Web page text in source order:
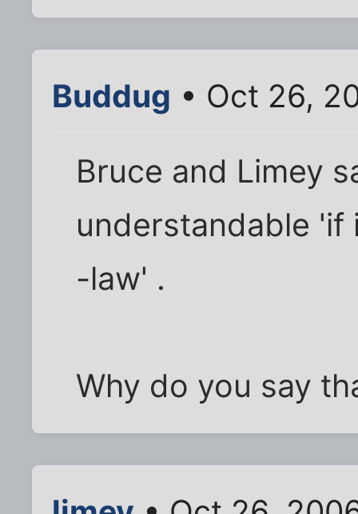
Buddug • Oct 26,
Bruce and Limey
understandable
-law' .
Why do you say